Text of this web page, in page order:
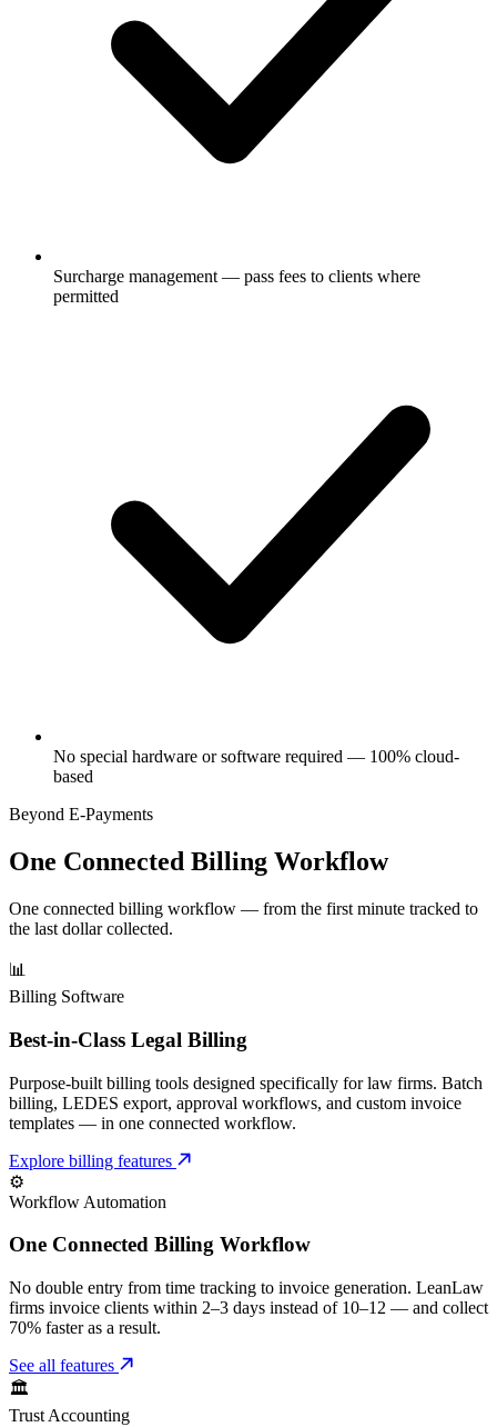
Surcharge management — pass fees to clients where
permitted
No special hardware or software required — 100% cloud-
based
Beyond E-Payments
One Connected Billing Workflow
One connected billing workflow — from the first minute tracked to
the last dollar collected.
📊
Billing Software
Best-in-Class Legal Billing
Purpose-built billing tools designed specifically for law firms. Batch
billing, LEDES export, approval workflows, and custom invoice
templates — in one connected workflow.
Explore billing features
⚙️
Workflow Automation
One Connected Billing Workflow
No double entry from time tracking to invoice generation. LeanLaw
firms invoice clients within 2–3 days instead of 10–12 — and collect
70% faster as a result.
See all features
🏛️
Trust Accounting